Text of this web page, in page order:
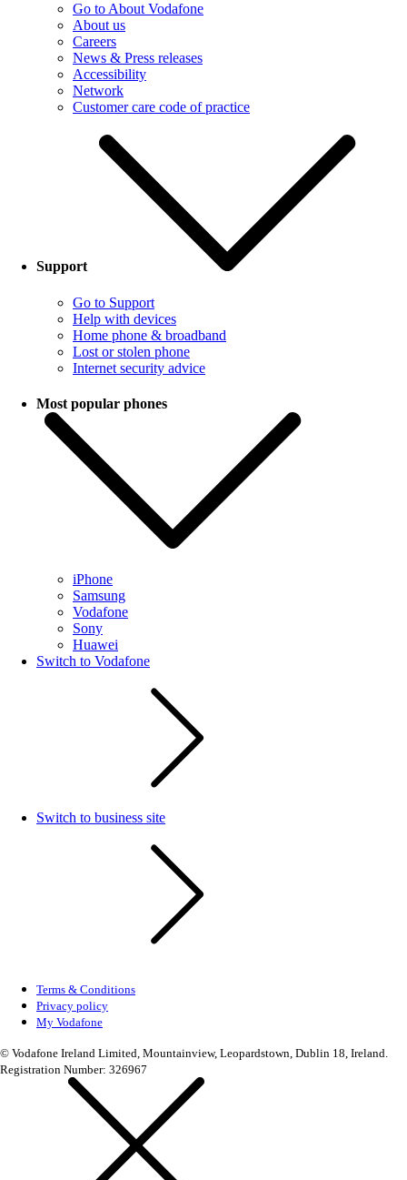
Go to About Vodafone
About us
Careers
News & Press releases
Accessibility
Network
Customer care code of practice
Support
Go to Support
Help with devices
Home phone & broadband
Lost or stolen phone
Internet security advice
Most popular phones
iPhone
Samsung
Vodafone
Sony
Huawei
Switch to Vodafone
Switch to business site
Terms & Conditions
Privacy policy
My Vodafone
© Vodafone Ireland Limited, Mountainview, Leopardstown, Dublin 18, Ireland.
Registration Number: 326967